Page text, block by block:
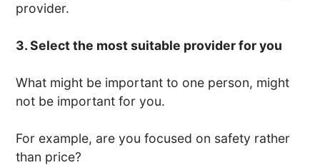
provider.
3. Select the most suitable provider for you
What might be important to one person, might
not be important for you.
For example, are you focused on safety rather
than price?